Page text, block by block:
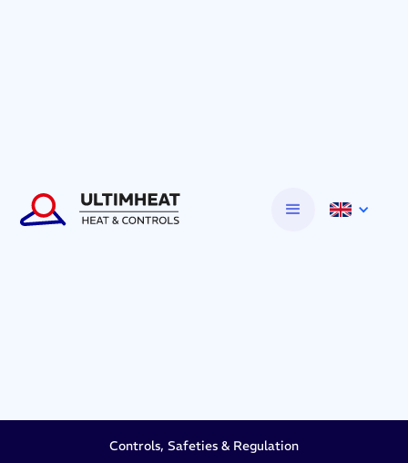
Controls, Safeties & Regulation